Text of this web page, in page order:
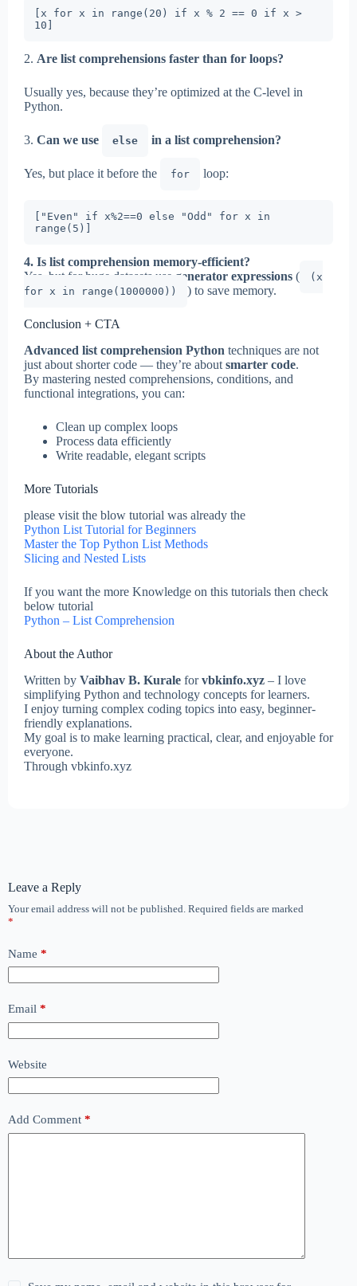
[x for x in range(20) if x % 2 == 0 if x >
2. Are list comprehensions faster than for loops?
Usually yes, because they’re optimized at the C-level in
Python.
3. Can we use else in a list comprehension?
Yes, but place it before the for loop:
["Even" if x%2==0 else "Odd" for x in
4. Is list comprehension memory-efficient?
Yes, but for huge datasets use generator expressions (
(x
for x in range(1000000))
) to save memory.
Conclusion + CTA
Advanced list comprehension Python techniques are not
just about shorter code — they’re about smarter code.
By mastering nested comprehensions, conditions, and
functional integrations, you can:
Clean up complex loops
Process data efficiently
Write readable, elegant scripts
More Tutorials
please visit the blow tutorial was already the
Python List Tutorial for Beginners
Master the Top Python List Methods
Slicing and Nested Lists
If you want the more Knowledge on this tutorials then check
below tutorial
Python – List Comprehension
About the Author
Written by Vaibhav B. Kurale forvbkinfo.xyz – I love
simplifying Python and technology concepts for learners.
I enjoy turning complex coding topics into easy, beginner-
friendly explanations.
My goal is to make learning practical, clear, and enjoyable for
everyone.
Through vbkinfo.xyz
Leave a Reply
Your email address will not be published. Required fields are marked
*
Name *
Email *
Website
Add Comment *